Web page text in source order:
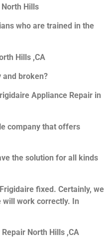
Hills
who are trained in the
Hills ,CA
and broken?
Appliance Repair in
company that offers
the solution for all kinds
fixed. Certainly, we
will work correctly. In
North Hills ,CA